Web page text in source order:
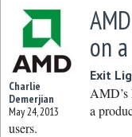
Charlie
Demerjian
May 24, 2013
on
Exit
a
users.